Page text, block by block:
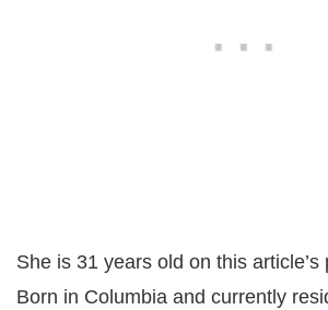
She is 31 years old on this article’s
Born in Columbia and currently